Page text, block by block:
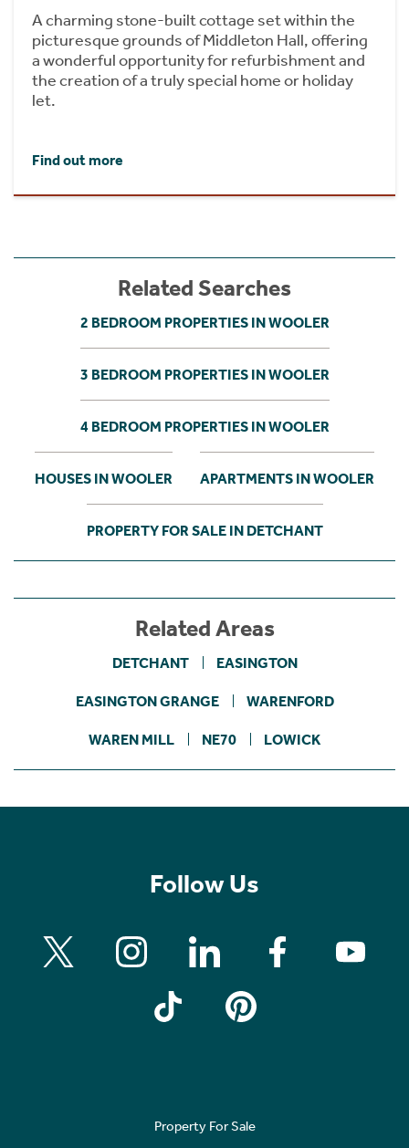
A charming stone-built cottage set within the
picturesque grounds of Middleton Hall, offering
a wonderful opportunity for refurbishment and
the creation of a truly special home or holiday
let.
Find out more
Related Searches
2 BEDROOM PROPERTIES IN WOOLER
3 BEDROOM PROPERTIES IN WOOLER
4 BEDROOM PROPERTIES IN WOOLER
HOUSES IN WOOLER APARTMENTS IN WOOLER
PROPERTY FOR SALE IN DETCHANT
Related Areas
DETCHANT EASINGTON
EASINGTON GRANGE WARENFORD
WAREN MILL NE70 LOWICK
Follow Us
Property For Sale